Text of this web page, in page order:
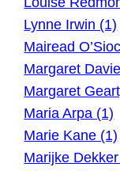
Lynne Irwin (1)
Mairead
Margaret
Margaret
Maria Arpa (1)
Marie Kane (1)
Marijke